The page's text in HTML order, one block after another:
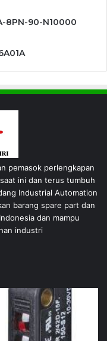
8PN-90-N10000
pemasok perlengkapan
ini dan terus tumbuh
Industrial Automation
barang spare part dan
dan mampu
industri